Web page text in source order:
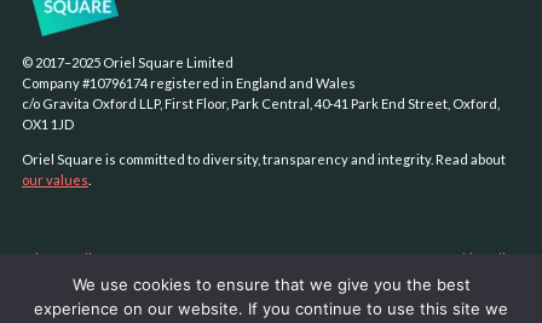
© 2017–2025 Oriel Square Limited
Company #10796174 registered in England and Wales
c/o Gravita Oxford LLP, First Floor, Park Central, 40-41 Park End Street, Oxford,
OX1 1JD
Oriel Square is committed to diversity, transparency and integrity. Read about
our values
Privacy policy Cookie policy
Sustainability policy
We use cookies to ensure that we give you the best
experience on our website. If you continue to use this site we